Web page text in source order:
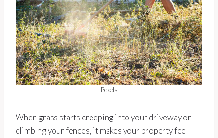
Pexels
When grass starts creeping into your driveway or
climbing your fences, it makes your property feel